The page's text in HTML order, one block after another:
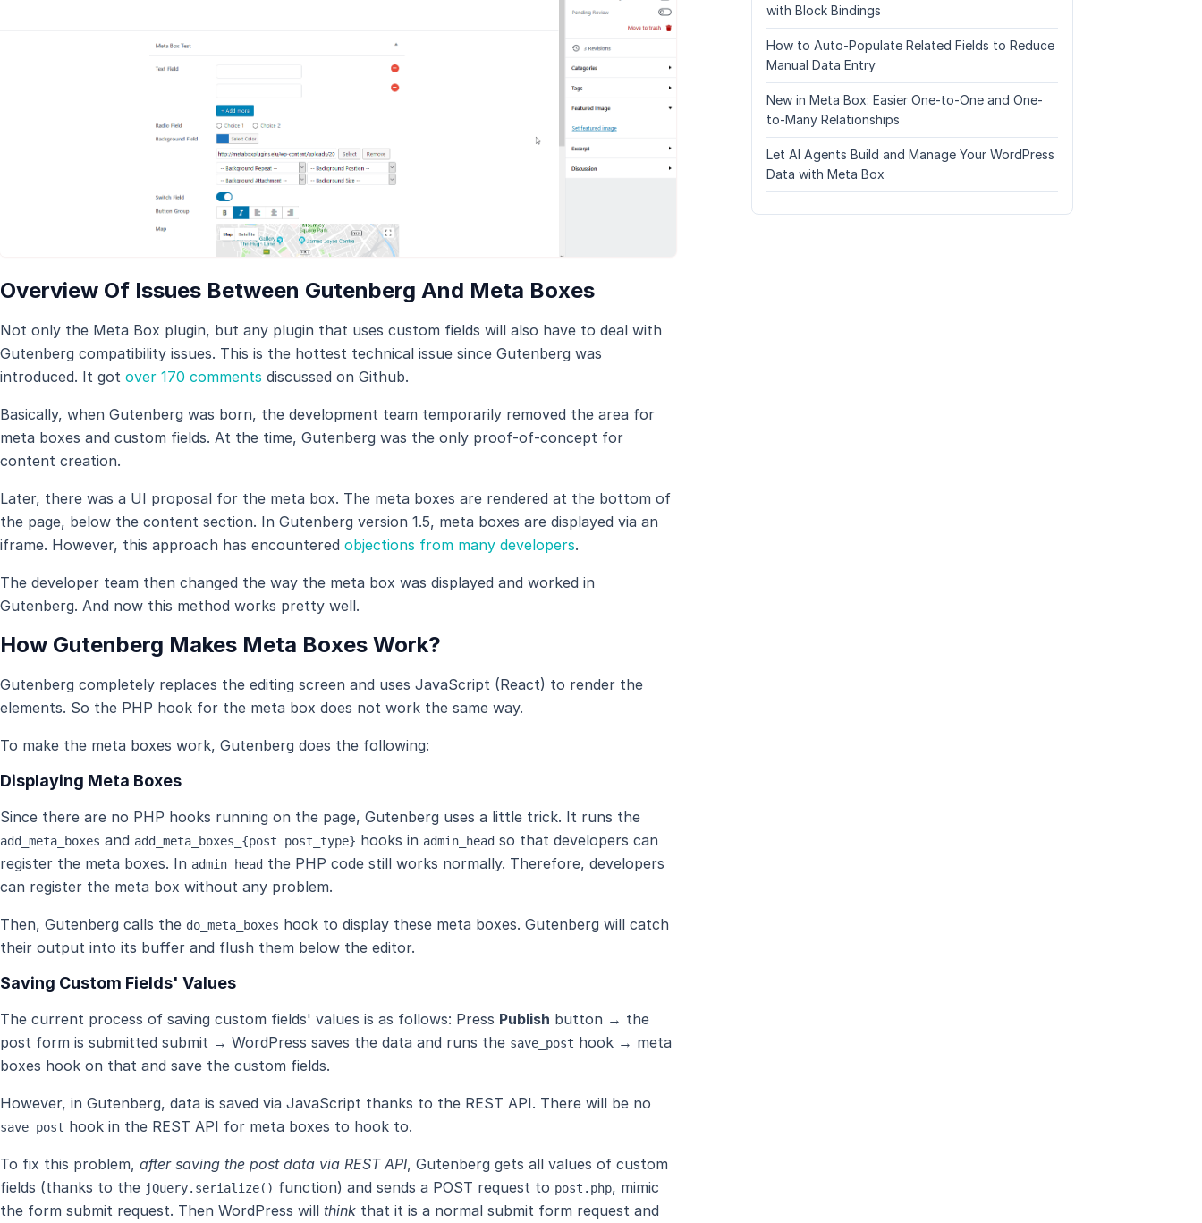
Overview Of Issues Between Gutenberg And Meta Boxes
Not only the Meta Box plugin, but any plugin that uses custom fields will also have to deal with
Gutenberg compatibility issues. This is the hottest technical issue since Gutenberg was
introduced. It got over 170 comments discussed on Github.
Basically, when Gutenberg was born, the development team temporarily removed the area for
meta boxes and custom fields. At the time, Gutenberg was the only proof-of-concept for
content creation.
Later, there was a UI proposal for the meta box. The meta boxes are rendered at the bottom of
the page, below the content section. In Gutenberg version 1.5, meta boxes are displayed via an
iframe. However, this approach has encountered objections from many developers.
The developer team then changed the way the meta box was displayed and worked in
Gutenberg. And now this method works pretty well.
How Gutenberg Makes Meta Boxes Work?
Gutenberg completely replaces the editing screen and uses JavaScript (React) to render the
elements. So the PHP hook for the meta box does not work the same way.
To make the meta boxes work, Gutenberg does the following:
Displaying Meta Boxes
Since there are no PHP hooks running on the page, Gutenberg uses a little trick. It runs the
add_meta_boxes and add_meta_boxes_{post post_type} hooks in admin_head so that developers can
register the meta boxes. In admin_head the PHP code still works normally. Therefore, developers
can register the meta box without any problem.
Then, Gutenberg calls the do_meta_boxes hook to display these meta boxes. Gutenberg will catch
their output into its buffer and flush them below the editor.
Saving Custom Fields' Values
The current process of saving custom fields' values is as follows: Press Publish button → the
post form is submitted submit → WordPress saves the data and runs the save_post hook → meta
boxes hook on that and save the custom fields.
However, in Gutenberg, data is saved via JavaScript thanks to the REST API. There will be no
save_post hook in the REST API for meta boxes to hook to.
To fix this problem, after saving the post data via REST API, Gutenberg gets all values ​​of custom
fields (thanks to the jQuery.serialize() function) and sends a POST request to post.php, mimic
the form submit request. Then WordPress will think that it is a normal submit form request and
with Block Bindings
How to Auto-Populate Related Fields to Reduce
Manual Data Entry
New in Meta Box: Easier One-to-One and One-
to-Many Relationships
Let AI Agents Build and Manage Your WordPress
Data with Meta Box